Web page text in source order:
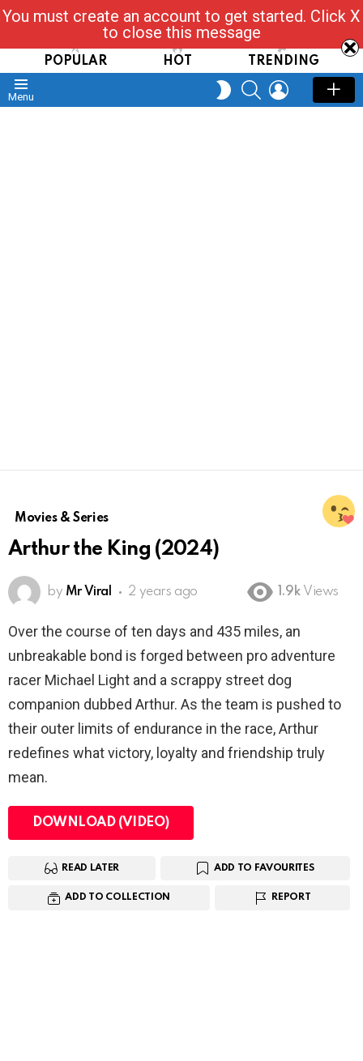
Read, Post, Tap & Ask
POPULAR HOT TRENDING
Menu
SWITCH
SKIN
SEARCHLOGIN
Movies & Series
Arthur the King (2024)
by Mr Viral 2 years ago 1.9k Views
Over the course of ten days and 435 miles, an
unbreakable bond is forged between pro adventure
racer Michael Light and a scrappy street dog
companion dubbed Arthur. As the team is pushed to
their outer limits of endurance in the race, Arthur
redefines what victory, loyalty and friendship truly
mean.
DOWNLOAD (VIDEO)
READ LATER ADD TO FAVOURITES
ADD TO COLLECTION REPORT
You must create an account to get started. Click X
to close this message